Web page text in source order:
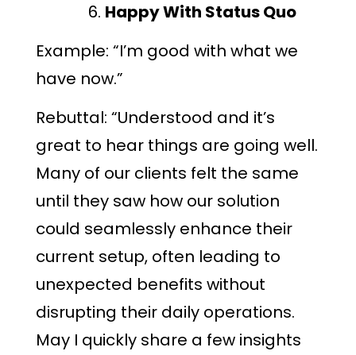
Happy With Status Quo
Example: “I’m good with what we
have now.”
Rebuttal: “Understood and it’s
great to hear things are going well.
Many of our clients felt the same
until they saw how our solution
could seamlessly enhance their
current setup, often leading to
unexpected benefits without
disrupting their daily operations.
May I quickly share a few insights